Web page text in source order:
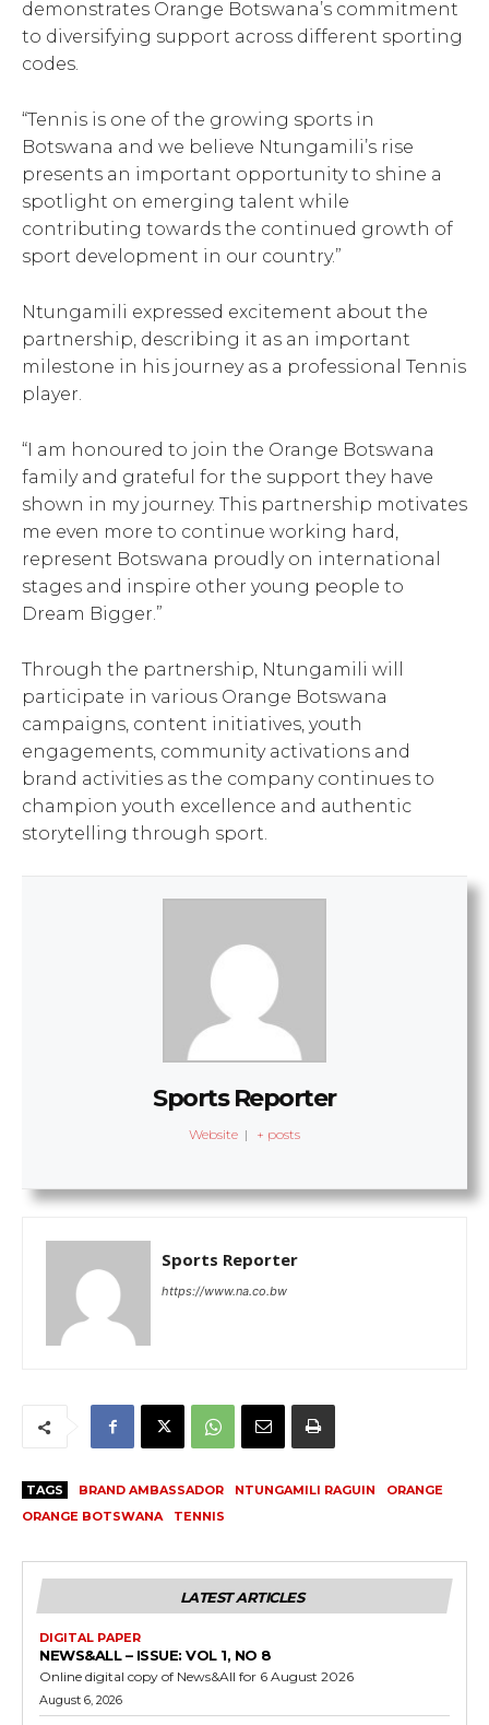
demonstrates Orange Botswana’s commitment
to diversifying support across different sporting
codes.
“Tennis is one of the growing sports in
Botswana and we believe Ntungamili’s rise
presents an important opportunity to shine a
spotlight on emerging talent while
contributing towards the continued growth of
sport development in our country.”
Ntungamili expressed excitement about the
partnership, describing it as an important
milestone in his journey as a professional Tennis
player.
“I am honoured to join the Orange Botswana
family and grateful for the support they have
shown in my journey. This partnership motivates
me even more to continue working hard,
represent Botswana proudly on international
stages and inspire other young people to
Dream Bigger.”
Through the partnership, Ntungamili will
participate in various Orange Botswana
campaigns, content initiatives, youth
engagements, community activations and
brand activities as the company continues to
champion youth excellence and authentic
storytelling through sport.
Sports Reporter
Website | + posts
Sports Reporter
https://www.na.co.bw
TAGS BRAND AMBASSADOR NTUNGAMILI RAGUIN
ORANGE
ORANGE BOTSWANA
TENNIS
LATEST ARTICLES
DIGITAL PAPER
NEWS&ALL – ISSUE: VOL 1, NO 8
Online digital copy of News&All for 6 August 2026
August 6, 2026